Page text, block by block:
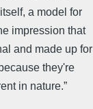
a model for
impression that
and made up for
they're
in nature.”